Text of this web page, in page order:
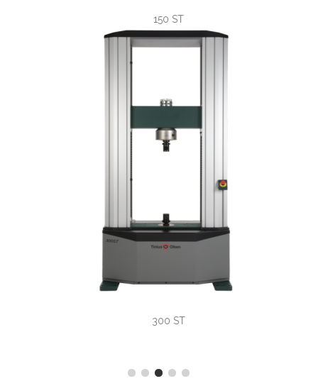
150 ST
300 ST